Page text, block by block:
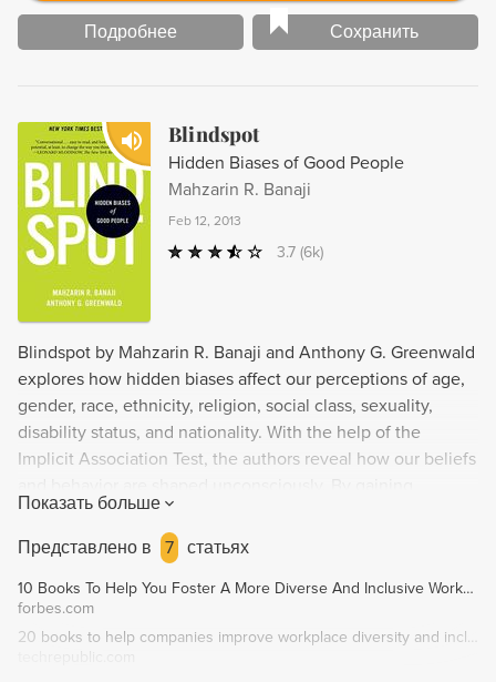
Подробнее
Сохранить
Blindspot
Hidden Biases of Good People
Mahzarin R. Banaji
Feb 12, 2013
3.7 (6k)
Blindspot by Mahzarin R. Banaji and Anthony G. Greenwald
explores how hidden biases affect our perceptions of age,
gender, race, ethnicity, religion, social class, sexuality,
disability status, and nationality. With the help of the
Implicit Association Test, the authors reveal how our beliefs
awareness, we can adapt and "outsmart the machine" in our
heads to be fairer to those around us. This engaging and
accessible book challenges readers to understand their
own minds and change their behavior.
Показать больше
Представлено в
7 статьях
10 Books To Help You Foster A More Diverse And Inclusive Workplace
forbes.com
20 books to help companies improve workplace diversity and inclusion - TechRepublic